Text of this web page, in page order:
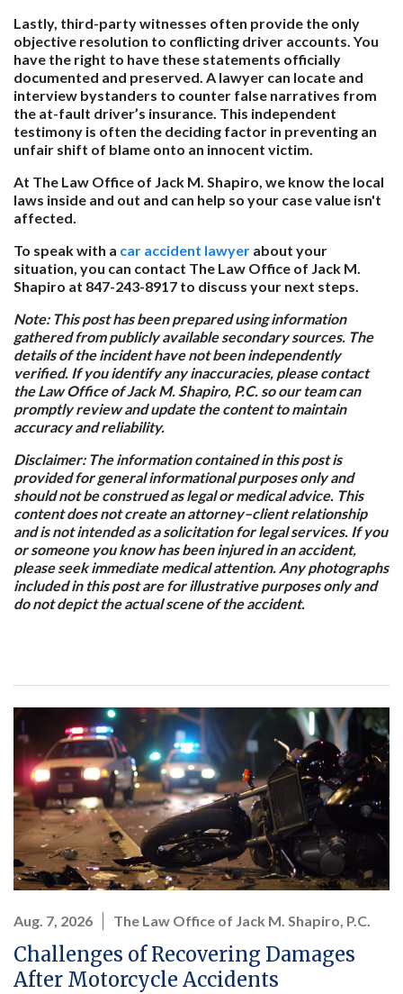
Lastly, third-party witnesses often provide the only
objective resolution to conflicting driver accounts. You
have the right to have these statements officially
documented and preserved. A lawyer can locate and
interview bystanders to counter false narratives from
the at-fault driver’s insurance. This independent
testimony is often the deciding factor in preventing an
unfair shift of blame onto an innocent victim.
At The Law Office of Jack M. Shapiro, we know the local
laws inside and out and can help so your case value isn't
affected.
To speak with a car accident lawyer about your
situation, you can contact The Law Office of Jack M.
Shapiro at 847-243-8917 to discuss your next steps.
Note: This post has been prepared using information
gathered from publicly available secondary sources. The
details of the incident have not been independently
verified. If you identify any inaccuracies, please contact
the Law Office of Jack M. Shapiro, P.C. so our team can
promptly review and update the content to maintain
accuracy and reliability.
Disclaimer: The information contained in this post is
provided for general informational purposes only and
should not be construed as legal or medical advice. This
content does not create an attorney–client relationship
and is not intended as a solicitation for legal services. If you
or someone you know has been injured in an accident,
please seek immediate medical attention. Any photographs
included in this post are for illustrative purposes only and
do not depict the actual scene of the accident.
Aug. 7, 2026 The Law Office of Jack M. Shapiro, P.C.
Challenges of Recovering Damages
After Motorcycle Accidents